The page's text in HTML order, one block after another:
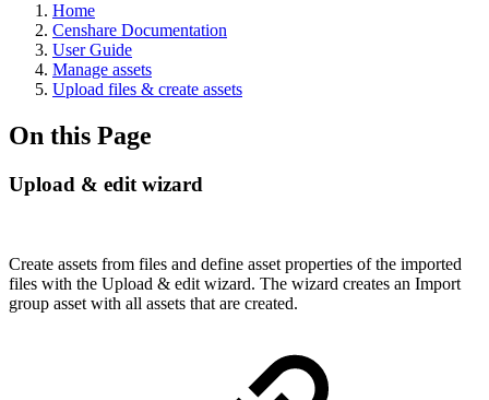
Home
Censhare Documentation
User Guide
Manage assets
Upload files & create assets
On this Page
Upload & edit wizard
Create assets from files and define asset properties of the imported
files with the Upload & edit wizard. The wizard creates an Import
group asset with all assets that are created.